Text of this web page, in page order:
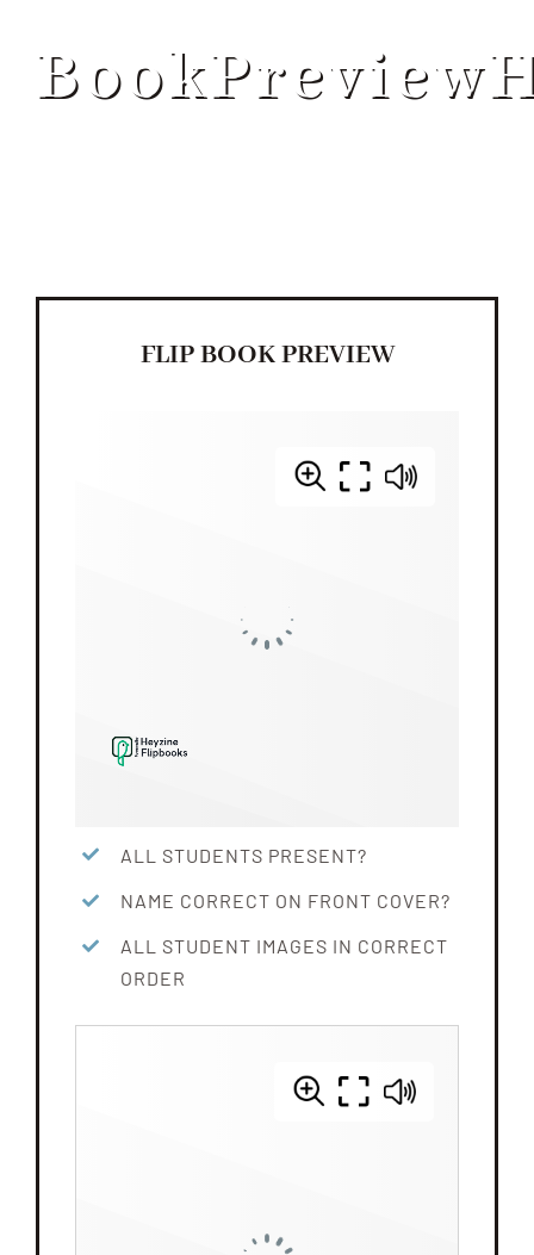
CONTACT USFLIP BOOK PREVIEW
ALL STUDENTS PRESENT?
NAME CORRECT ON FRONT COVER?
ALL STUDENT IMAGES IN CORRECT
ORDER